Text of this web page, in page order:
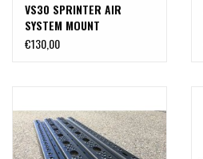
VS30 SPRINTER AIR
SYSTEM MOUNT
€130,00